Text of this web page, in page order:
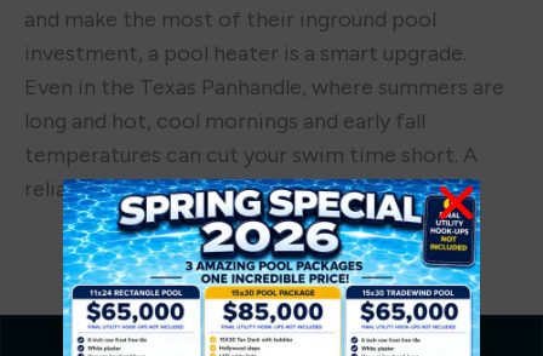
and make the most of their inground pool
investment, a pool heater is a smart upgrade.
Even in the Texas Panhandle, where summers are
long and hot, cool mornings and early fall
temperatures can cut your swim time short. A
reliable heater lets you enjoy your pool…